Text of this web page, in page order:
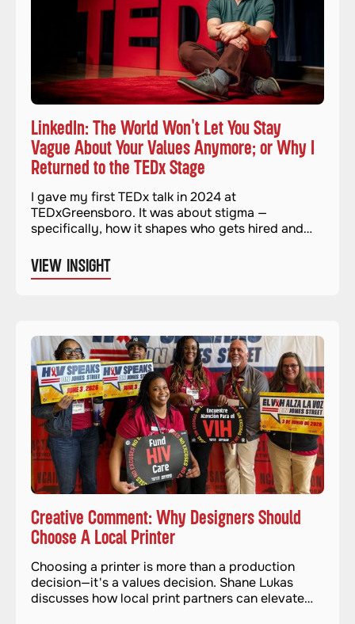
LinkedIn: The World Won't Let You Stay
Vague About Your Values Anymore; or Why I
Returned to the TEDx Stage
I gave my first TEDx talk in 2024 at
TEDxGreensboro. It was about stigma —
specifically, how it shapes who gets hired and
And when it was over, I genuinely thought I was
done with stages for a while.
VIEW INSIGHT
Creative Comment: Why Designers Should
Choose A Local Printer
Choosing a printer is more than a production
decision—it's a values decision. Shane Lukas
discusses how local print partners can elevate